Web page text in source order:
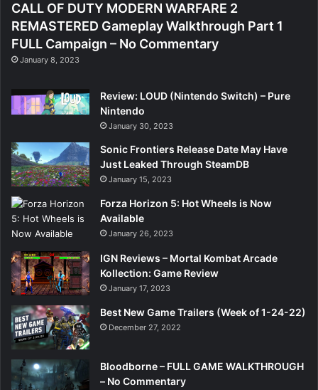
CALL OF DUTY MODERN WARFARE 2
REMASTERED Gameplay Walkthrough Part 1
FULL Campaign – No Commentary
January 8, 2023
Review: LOUD (Nintendo Switch) – Pure
Nintendo
January 30, 2023
Sonic Frontiers Release Date May Have
Just Leaked Through SteamDB
January 15, 2023
Forza Horizon 5: Hot Wheels is Now
Available
January 26, 2023
IGN Reviews – Mortal Kombat Arcade
Kollection: Game Review
January 17, 2023
Best New Game Trailers (Week of 1-24-22)
December 27, 2022
Bloodborne – FULL GAME WALKTHROUGH
– No Commentary